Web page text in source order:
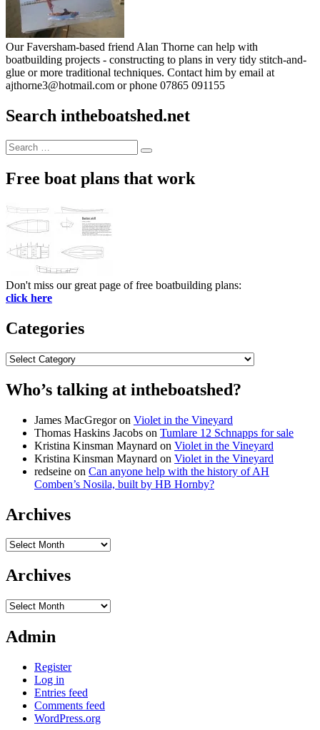
Our Faversham-based friend Alan Thorne can help with
boatbuilding projects - constructing to plans in very tidy stitch-and-
glue or more traditional techniques. Contact him by email at
ajthorne3@hotmail.com or phone 07865 091155
Search intheboatshed.net
Search
for:
Search
Free boat plans that work
Don't miss our great page of free boatbuilding plans:
click here
Categories
Categories
Who’s talking at intheboatshed?
James MacGregoron Violet in the Vineyard
Thomas Haskins Jacobs on Tumlare 12 Schnapps for sale
Kristina Kinsman Maynard on Violet in the Vineyard
Kristina Kinsman Maynard on Violet in the Vineyard
redseine on Can anyone help with the history of AH
Comben’s Nosila, built by HB Hornby?
Archives
Archives
Archives
Archives
Admin
Register
Log in
Entries feed
Comments feed
WordPress.org